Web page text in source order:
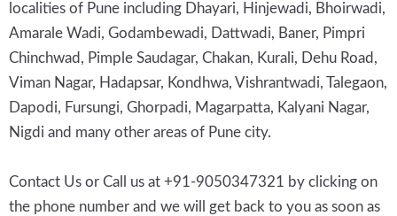
localities of Pune including Dhayari, Hinjewadi, Bhoirwadi,
Amarale Wadi, Godambewadi, Dattwadi, Baner, Pimpri
Chinchwad, Pimple Saudagar, Chakan, Kurali, Dehu Road,
Viman Nagar, Hadapsar, Kondhwa, Vishrantwadi, Talegaon,
Dapodi, Fursungi, Ghorpadi, Magarpatta, Kalyani Nagar,
Nigdi and many other areas of Pune city.
Contact Us or Call us at +91-9050347321 by clicking on
the phone number and we will get back to you as soon as